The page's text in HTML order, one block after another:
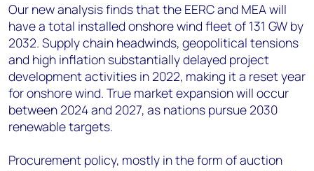
Our new analysis finds that the EERC and MEA will
have a total installed onshore wind fleet of 131 GW by
2032. Supply chain headwinds, geopolitical tensions
and high inflation substantially delayed project
development activities in 2022, making it a reset year
for onshore wind. True market expansion will occur
between 2024 and 2027, as nations pursue 2030
renewable targets.
Procurement policy, mostly in the form of auction